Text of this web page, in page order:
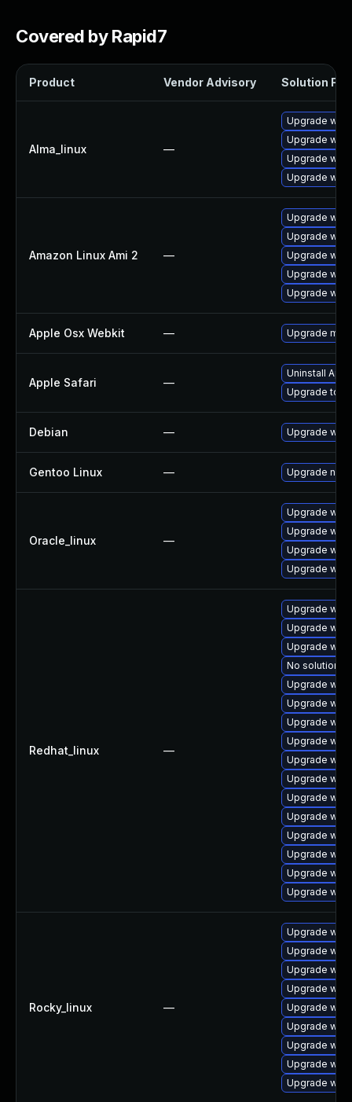
Covered by Rapid7
Product Vendor Advisory Solution File
Alma_linux —
Upgrade
Upgrade
Upgrade
Upgrade
Amazon Linux Ami 2 —
Upgrade
Upgrade
Upgrade
Upgrade
Upgrade
Apple Osx Webkit — Upgrade
Apple Safari —
Uninstall
Upgrade to
Debian — Upgrade
Gentoo Linux — Upgrade
Oracle_linux —
Upgrade
Upgrade
Upgrade
Upgrade
Redhat_linux —
Upgrade
Upgrade
Upgrade
No solution
Upgrade
Upgrade
Upgrade
Upgrade
Upgrade
Upgrade
Upgrade
Upgrade
Upgrade
Upgrade
Upgrade
Upgrade
Rocky_linux —
Upgrade
Upgrade
Upgrade
Upgrade
Upgrade
Upgrade
Upgrade
Upgrade
Upgrade